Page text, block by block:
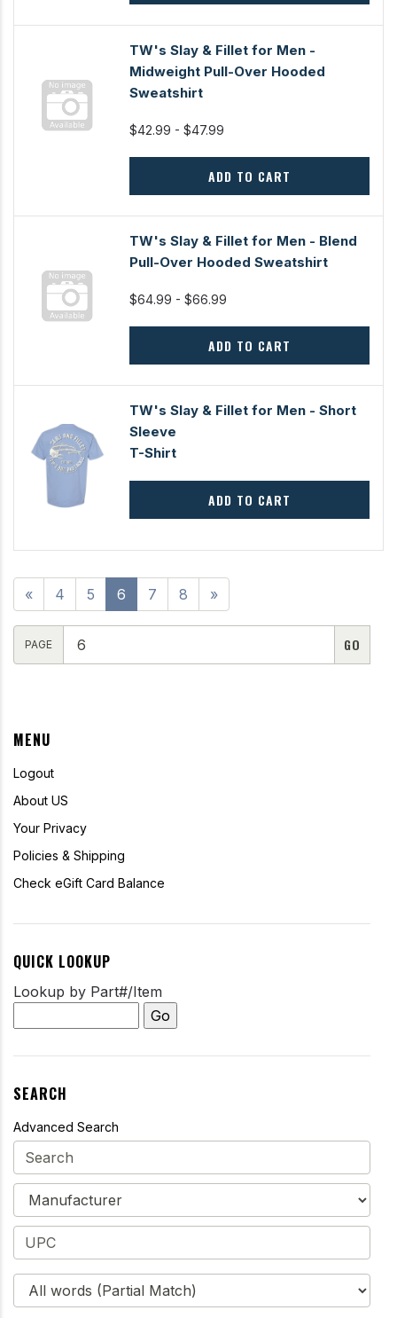
MENU
Logout
About US
Your Privacy
Policies & Shipping
Check eGift Card Balance
QUICK LOOKUP
Lookup by Part#/Item
SEARCH
Advanced Search
TW's Slay & Fillet for Men -
Midweight Pull-Over Hooded
Sweatshirt
$42.99 - $47.99
ADD TO CART
TW's Slay & Fillet for Men - Blend
Pull-Over Hooded Sweatshirt
$64.99 - $66.99
ADD TO CART
TW's Slay & Fillet for Men - Short
Sleeve
T-Shirt
ADD TO CART
« 4 5 6 7 8 »
PAGE